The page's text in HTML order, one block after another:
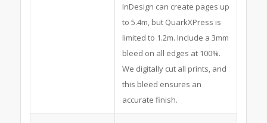
InDesign can create pages up
to 5.4m, but QuarkXPress is
limited to 1.2m. Include a 3mm
bleed on all edges at 100%.
We digitally cut all prints, and
this bleed ensures an
accurate finish.